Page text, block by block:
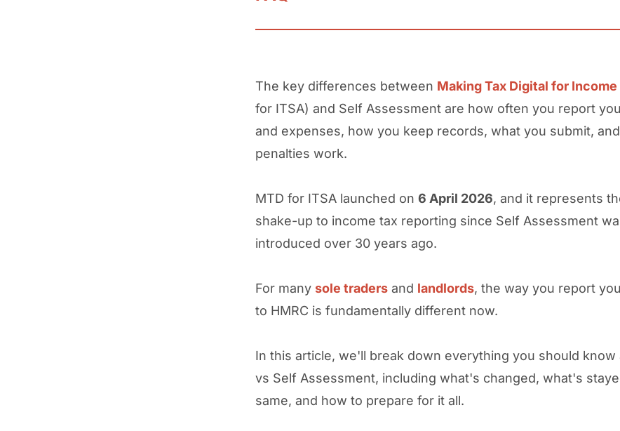
The key differences between Making Tax Digital for Income
for ITSA) and Self Assessment are how often you report
and expenses, how you keep records, what you submit,
penalties work.
MTD for ITSA launched on 6 April 2026, and it represents
shake-up to income tax reporting since Self Assessment
introduced over 30 years ago.
For many sole traders and landlords, the way you report
to HMRC is fundamentally different now.
In this article, we'll break down everything you should know
vs Self Assessment, including what's changed, what's
same, and how to prepare for it all.